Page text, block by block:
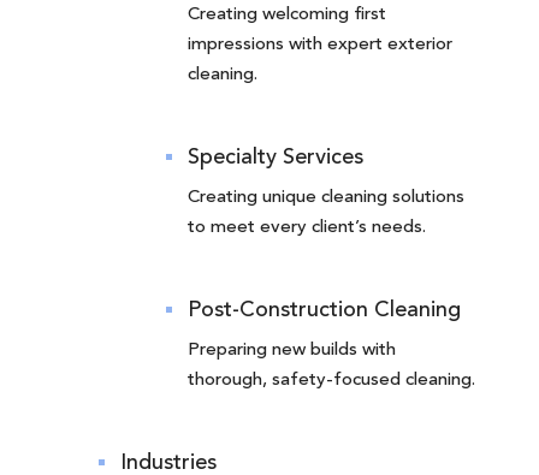
Creating welcoming first
impressions with expert exterior
cleaning.
Specialty Services
Creating unique cleaning solutions
to meet every client’s needs.
Post-Construction Cleaning
Preparing new builds with
thorough, safety-focused cleaning.
Industries